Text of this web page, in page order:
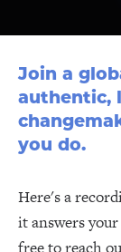
Join a
authentic,
you do.
Here's a
it answers
free to reach